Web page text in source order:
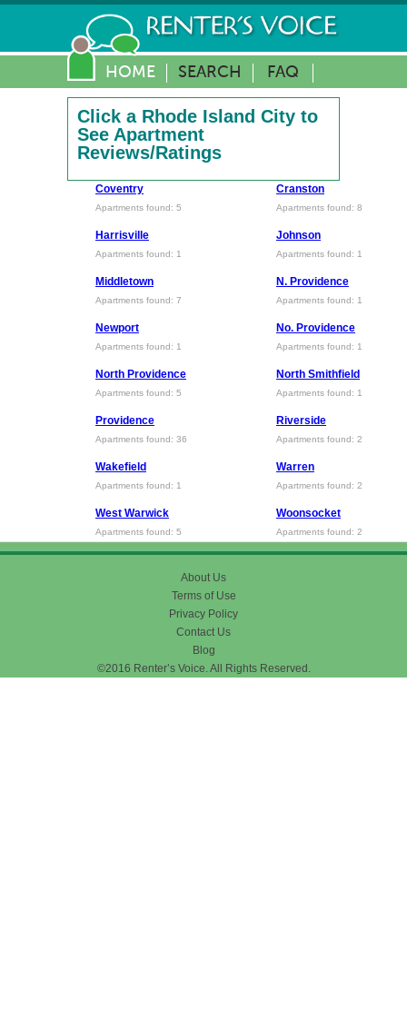
HOME SEARCH FAQ
Click a Rhode Island City to
See Apartment
Reviews/Ratings
Coventry
Apartments found: 5
Cranston
Apartments found: 8
Harrisville
Apartments found: 1
Johnson
Apartments found: 1
Middletown
Apartments found: 7
N. Providence
Apartments found: 1
Newport
Apartments found: 1
No. Providence
Apartments found: 1
North Providence
Apartments found: 5
North Smithfield
Apartments found: 1
Providence
Apartments found: 36
Riverside
Apartments found: 2
Wakefield
Apartments found: 1
Warren
Apartments found: 2
West Warwick
Apartments found: 5
Woonsocket
Apartments found: 2
About Us
Terms of Use
Privacy Policy
Contact Us
Blog
©2016 Renter’s Voice. All Rights Reserved.